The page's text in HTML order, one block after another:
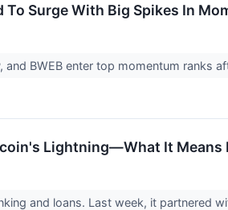
To Surge With Big Spikes In
and BWEB enter top momentum
Lightning—What It Means
and loans. Last week, it partnered